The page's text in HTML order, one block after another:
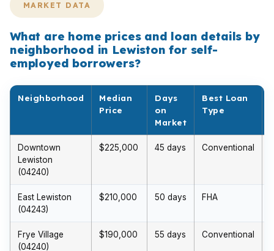
MARKET DATA
What are home prices and loan details by
neighborhood in Lewiston for self-
employed borrowers?
Neighborhood
Median
Price
Days
on
Market
Best Loan
Type
Downtown
Lewiston
(04240)
$225,000 45 days Conventional
East Lewiston
(04243)
$210,000 50 days FHA
Frye Village
(04240)
$190,000 55 days Conventional